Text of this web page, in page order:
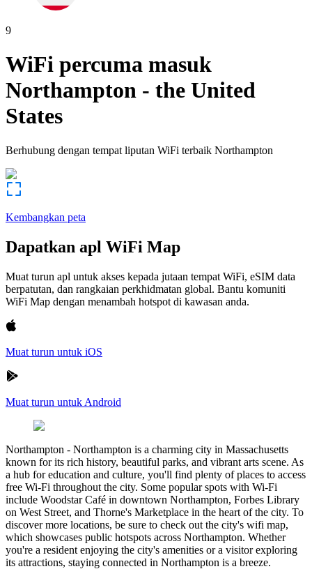
9
WiFi percuma masuk
Northampton - the United
States
Berhubung dengan tempat liputan WiFi terbaik Northampton
Kembangkan peta
Dapatkan apl WiFi Map
Muat turun apl untuk akses kepada jutaan tempat WiFi, eSIM data
berpatutan, dan rangkaian perkhidmatan global. Bantu komuniti
WiFi Map dengan menambah hotspot di kawasan anda.
Muat turun untuk iOS
Muat turun untuk Android
Northampton - Northampton is a charming city in Massachusetts
known for its rich history, beautiful parks, and vibrant arts scene. As
a hub for education and culture, you'll find plenty of places to access
free Wi-Fi throughout the city. Some popular spots with Wi-Fi
include Woodstar Café in downtown Northampton, Forbes Library
on West Street, and Thorne's Marketplace in the heart of the city. To
discover more locations, be sure to check out the city's wifi map,
which showcases public hotspots across Northampton. Whether
you're a resident enjoying the city's amenities or a visitor exploring
its attractions, staying connected in Northampton is a breeze.